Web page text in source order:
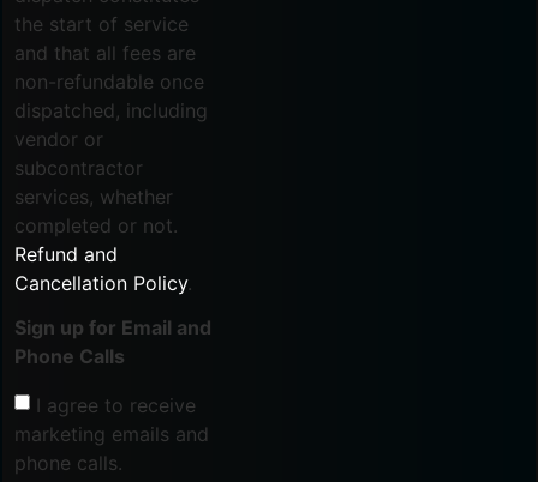
the start of service
and that all fees are
non-refundable once
dispatched, including
vendor or
subcontractor
services, whether
completed or not.
Refund and
Cancellation Policy.
Sign up for Email and
Phone Calls
I agree to receive
marketing emails and
phone calls.